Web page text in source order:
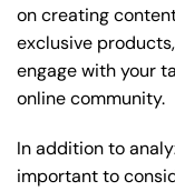
on creating
exclusive
engage with your
online community.
In addition to
important to